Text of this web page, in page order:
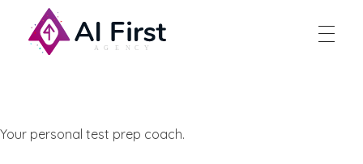
Your personal test prep coach.